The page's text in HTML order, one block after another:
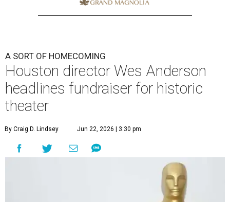
A SORT OF HOMECOMING
Houston director Wes Anderson
headlines fundraiser for historic
theater
By Craig D. Lindsey Jun 22, 2026 | 3:30 pm